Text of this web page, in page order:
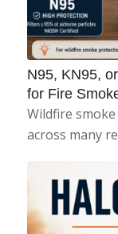
N95, KN95,
for Fire
Wildfire
across many